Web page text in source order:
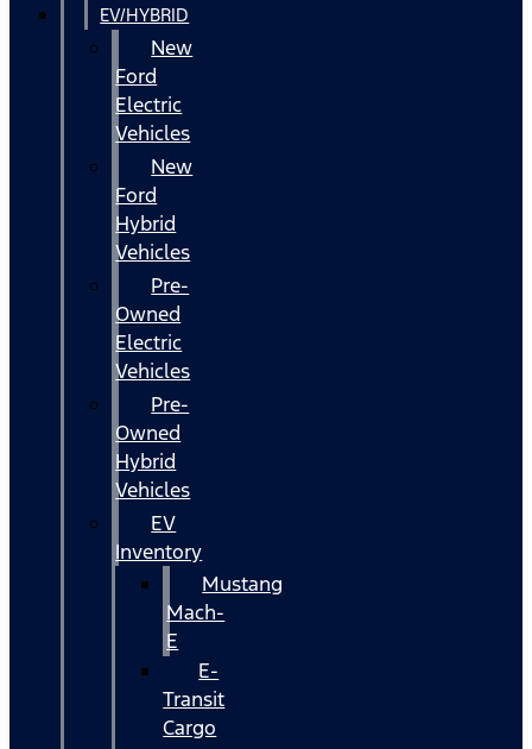
EV/HYBRID
New
Ford
Electric
Vehicles
New
Ford
Hybrid
Vehicles
Pre-
Owned
Electric
Vehicles
Pre-
Owned
Hybrid
Vehicles
EV
Inventory
Mustang
Mach-
E
E-
Transit
Cargo